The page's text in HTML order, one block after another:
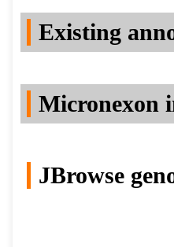
Existing
Micronexon
JBrowse